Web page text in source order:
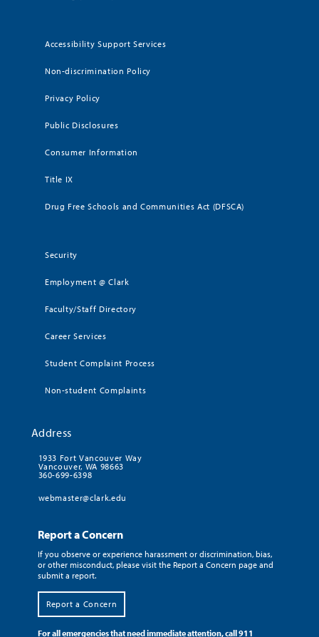
Accessibility Support Services
Non-discrimination Policy
Privacy Policy
Public Disclosures
Consumer Information
Title IX
Drug Free Schools and Communities Act (DFSCA)
Security
Employment @ Clark
Faculty/Staff Directory
Career Services
Student Complaint Process
Non-student Complaints
Address
1933 Fort Vancouver Way
Vancouver, WA 98663
360-699-6398
webmaster@clark.edu
Report a Concern
If you observe or experience harassment or discrimination, bias,
or other misconduct, please visit the Report a Concern page and
submit a report.
Report a Concern
For all emergencies that need immediate attention, call 911